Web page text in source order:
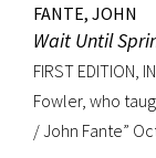
FANTE, JOHN
Wait Until
FIRST EDITION,
Fowler, who
/ John Fante”